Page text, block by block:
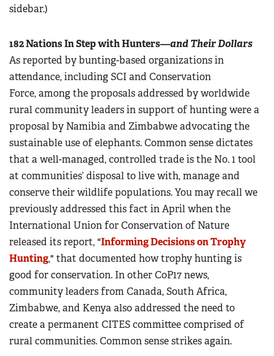
sidebar.)
182 Nations In Step with Hunters—and TheirDollars
As reported by bunting-based organizations in
attendance, including SCI and Conservation
Force, among the proposals addressed by worldwide
rural community leaders in support of hunting were a
proposal by Namibia and Zimbabwe advocating the
sustainable use of elephants. Common sense dictates
that a well-managed, controlled trade is the No. 1 tool
at communities’ disposal to live with, manage and
conserve their wildlife populations. You may recall we
previously addressed this fact in April when the
International Union for Conservation of Nature
released its report, "Informing Decisions on Trophy
Hunting," that documented how trophy hunting is
good for conservation. In other CoP17 news,
community leaders from Canada, South Africa,
Zimbabwe, and Kenya also addressed the need to
create a permanent CITES committee comprised of
rural communities. Common sense strikes again.